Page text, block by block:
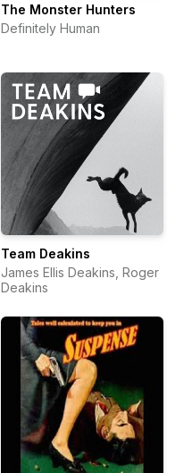
The Monster Hunters
Definitely Human
Team Deakins
James Ellis Deakins, Roger
Deakins